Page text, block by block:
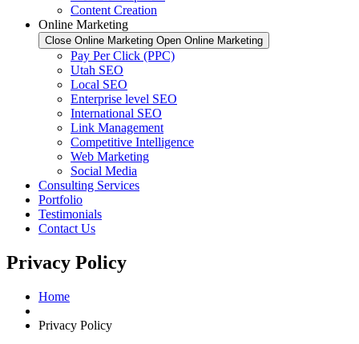
Content Creation
Online Marketing
Close Online Marketing Open Online Marketing
Pay Per Click (PPC)
Utah SEO
Local SEO
Enterprise level SEO
International SEO
Link Management
Competitive Intelligence
Web Marketing
Social Media
Consulting Services
Portfolio
Testimonials
Contact Us
Privacy Policy
Home
Privacy Policy